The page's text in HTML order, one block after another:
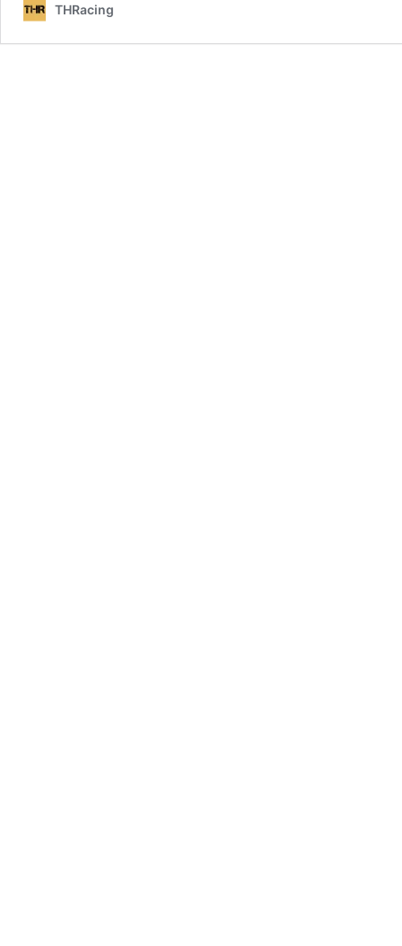
THRacing